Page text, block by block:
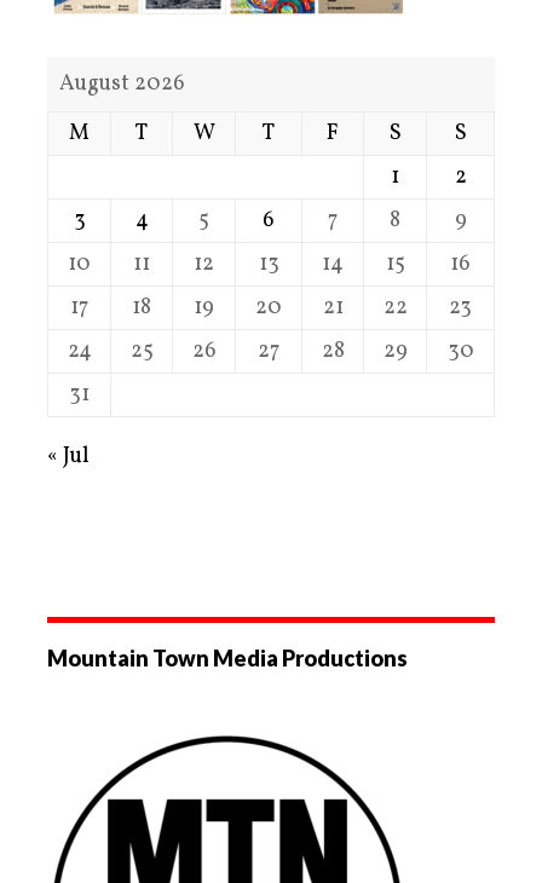
August 2026
M
T W T F S
S
1
2
3
4 5 6 7 8
9
10
11 12 13 14 15
16
17
18 19 20 21 22
23
24
25 26 27 28 29
30
31
« Jul
Mountain Town Media Productions